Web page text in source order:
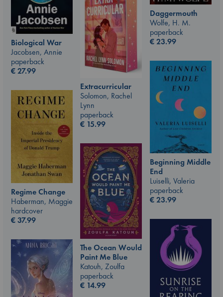
Daggermouth
Wolfe, H. M.
paperback
€23.99
Biological War
Jacobsen, Annie
paperback
€27.99
Extracurricular
Solomon, Rachel
Lynn
paperback
€ 15.99
Beginning Middle
End
Luiselli, Valeria
paperback
€23.99
Regime Change
Haberman, Maggie
hardcover
€37.99
The Ocean Would
Paint Me Blue
Katouh, Zoulfa
paperback
€ 14.99